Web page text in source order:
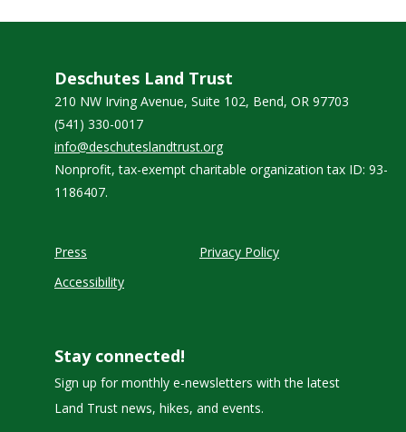
Deschutes Land Trust
210 NW Irving Avenue, Suite 102, Bend, OR 97703
(541) 330-0017
info@deschuteslandtrust.org
Nonprofit, tax-exempt charitable organization tax ID: 93-
1186407.
Press
Accessibility
Privacy Policy
Stay connected!
Sign up for monthly e-newsletters with the latest
Land Trust news, hikes, and events.